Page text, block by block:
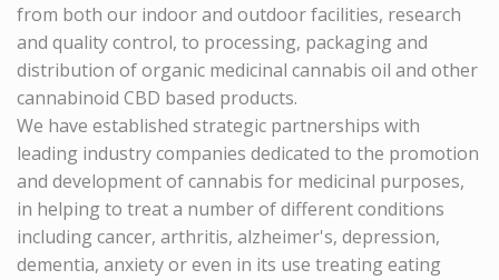
from both our indoor and outdoor facilities, research
and quality control, to processing, packaging and
distribution of organic medicinal cannabis oil and other
cannabinoid CBD based products.
We have established strategic partnerships with
leading industry companies dedicated to the promotion
and development of cannabis for medicinal purposes,
in helping to treat a number of different conditions
including cancer, arthritis, alzheimer's, depression,
dementia, anxiety or even in its use treating eating